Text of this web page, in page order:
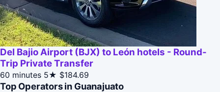
Del Bajio Airport (BJX) to León hotels - Round-
Trip Private Transfer
60 minutes 5★ $184.69
Top Operators in Guanajuato